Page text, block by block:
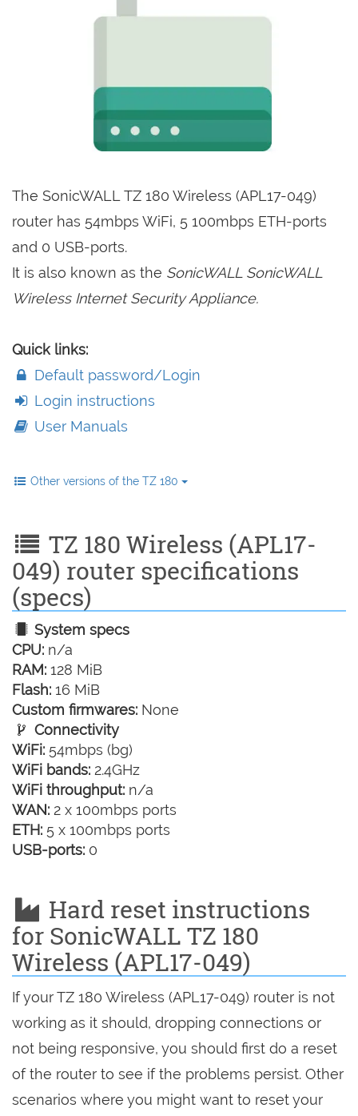
The SonicWALL TZ 180 Wireless (APL17-049)
router has 54mbps WiFi, 5 100mbps ETH-ports
and 0 USB-ports.
It is also known as the SonicWALL SonicWALL
Wireless Internet Security Appliance.
Quick links:
Default password/Login
Login instructions
User Manuals
Other versions of the TZ 180
TZ 180 Wireless (APL17-
049) router specifications
(specs)
System specs
CPU: n/a
RAM: 128 MiB
Flash: 16 MiB
Custom firmwares: None
Connectivity
WiFi: 54mbps (bg)
WiFi bands: 2.4GHz
WiFi throughput: n/a
WAN: 2 x 100mbps ports
ETH: 5 x 100mbps ports
USB-ports: 0
Hard reset instructions
for SonicWALL TZ 180
Wireless (APL17-049)
If your TZ 180 Wireless (APL17-049) router is not
working as it should, dropping connections or
not being responsive, you should first do a reset
of the router to see if the problems persist. Other
scenarios where you might want to reset your